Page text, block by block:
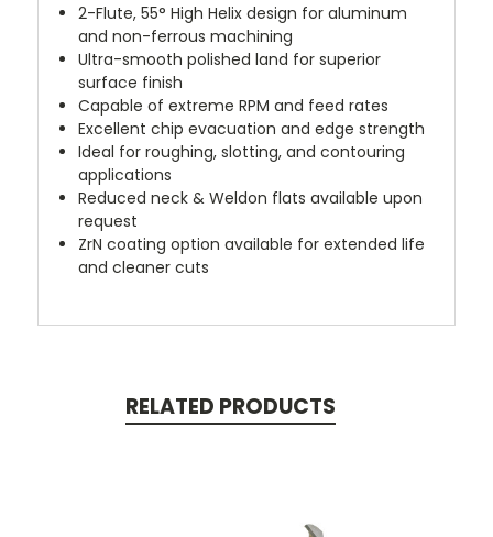
2-Flute, 55° High Helix design for aluminum
and non-ferrous machining
Ultra-smooth polished land for superior
surface finish
Capable of extreme RPM and feed rates
Excellent chip evacuation and edge strength
Ideal for roughing, slotting, and contouring
applications
Reduced neck & Weldon flats available upon
request
ZrN coating option available for extended life
and cleaner cuts
RELATED PRODUCTS